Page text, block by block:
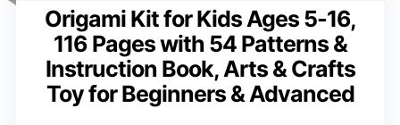
Origami Kit for Kids Ages 5-16,
116 Pages with 54 Patterns &
Instruction Book, Arts & Crafts
Toy for Beginners & Advanced